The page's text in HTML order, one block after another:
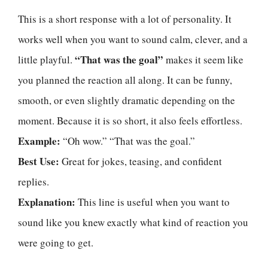
This is a short response with a lot of personality. It
works well when you want to sound calm, clever, and a
little playful. “That was the goal” makes it seem like
you planned the reaction all along. It can be funny,
smooth, or even slightly dramatic depending on the
moment. Because it is so short, it also feels effortless.
Example: “Oh wow.” “That was the goal.”
Best Use: Great for jokes, teasing, and confident
replies.
Explanation: This line is useful when you want to
sound like you knew exactly what kind of reaction you
were going to get.